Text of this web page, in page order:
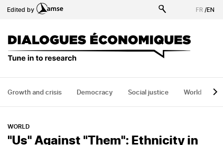
to
FR /EN
Edited by
Growth and crisis Democracy Social justice World
WORLD
"Us" Against "Them": Ethnicity in